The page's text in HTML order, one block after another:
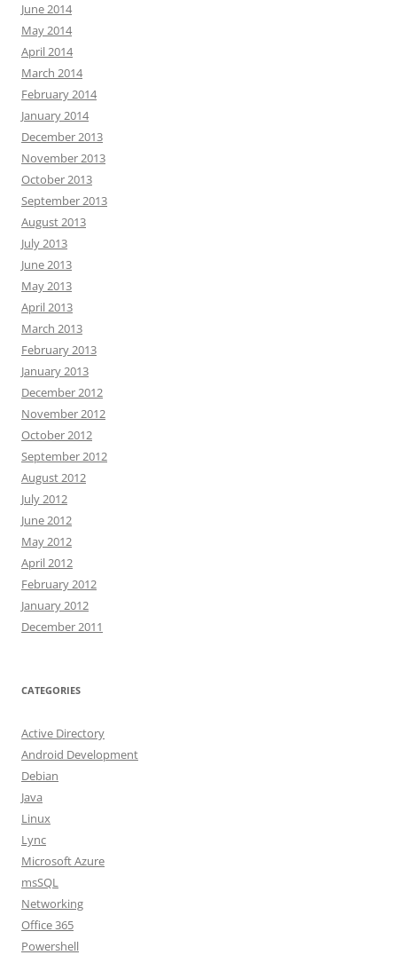
June 2014
May 2014
April 2014
March 2014
February 2014
January 2014
December 2013
November 2013
October 2013
September 2013
August 2013
July 2013
June 2013
May 2013
April 2013
March 2013
February 2013
January 2013
December 2012
November 2012
October 2012
September 2012
August 2012
July 2012
June 2012
May 2012
April 2012
February 2012
January 2012
December 2011
CATEGORIES
Active Directory
Android Development
Debian
Java
Linux
Lync
Microsoft Azure
msSQL
Networking
Office 365
Powershell